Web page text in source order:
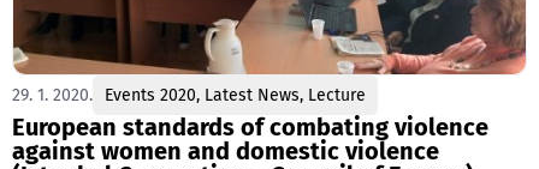
29. 1. 2020. Events 2020, Latest News, Lecture
European standards of combating violence
against women and domestic violence